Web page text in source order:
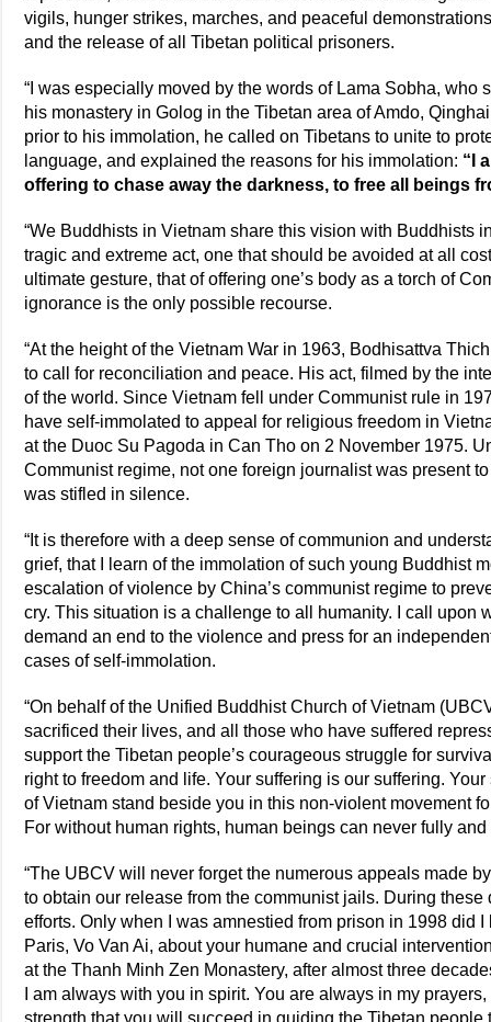
vigils, hunger strikes, marches, and peaceful
and the release of all Tibetan political prisoners.
“I was especially moved by the words of Lama Sobha, who
his monastery in Golog in the Tibetan area of Amdo,
prior to his immolation, he called on Tibetans to unite to
language, and explained the reasons for his immolation: “I
offering to chase away the darkness, to free all beings
“We Buddhists in Vietnam share this vision with Buddhists
tragic and extreme act, one that should be avoided at all
ultimate gesture, that of offering one’s body as a torch of
ignorance is the only possible recourse.
“At the height of the Vietnam War in 1963, Bodhisattva
to call for reconciliation and peace. His act, filmed by the
of the world. Since Vietnam fell under Communist rule in
have self-immolated to appeal for religious freedom in
at the Duoc Su Pagoda in Can Tho on 2 November 1975.
Communist regime, not one foreign journalist was present
was stifled in silence.
“It is therefore with a deep sense of communion and
grief, that I learn of the immolation of such young Buddhist
escalation of violence by China’s communist regime to
cry. This situation is a challenge to all humanity. I call upon
demand an end to the violence and press for an
cases of self-immolation.
“On behalf of the Unified Buddhist Church of Vietnam
sacrificed their lives, and all those who have suffered
support the Tibetan people’s courageous struggle for
right to freedom and life. Your suffering is our suffering.
of Vietnam stand beside you in this non-violent movement
For without human rights, human beings can never fully
“The UBCV will never forget the numerous appeals made
to obtain our release from the communist jails. During
efforts. Only when I was amnestied from prison in 1998 did
Paris, Vo Van Ai, about your humane and crucial
at the Thanh Minh Zen Monastery, after almost three
I am always with you in spirit. You are always in my
strength that you will succeed in guiding the Tibetan people